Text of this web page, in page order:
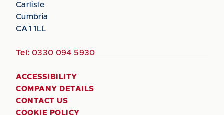
Carlisle
Cumbria
CA1 1LL
Tel: 0330 094 5930
ACCESSIBILITY
COMPANY DETAILS
CONTACT US
COOKIE POLICY